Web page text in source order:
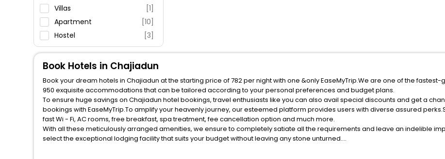
Villas
[1]
Apartment
[10]
Hostel
[3]
Guest House
[1]
Book Hotels in Chajiadun
Book your dream hotels in Chajiadun at the starting price of 782 per night with one &only EaseMyTrip.We are one of the
950 exquisite accommodations that can be tailored according to your personal preferences and budget plans.
To ensure huge savings on Chajiadun hotel bookings, travel enthusiasts like you can also avail special discounts and get a
bookings with EaseMyTrip.To amplify your heavenly journey, our esteemed platform provides users with diverse assured
fast Wi - Fi, AC rooms, free breakfast, spa treatment, fee cancellation option and much more.
With all these meticulously arranged amenities, we ensure to completely satiate all the requirements and leave an indelible
select the exceptional lodging facility that suits your budget without leaving any stone unturned.